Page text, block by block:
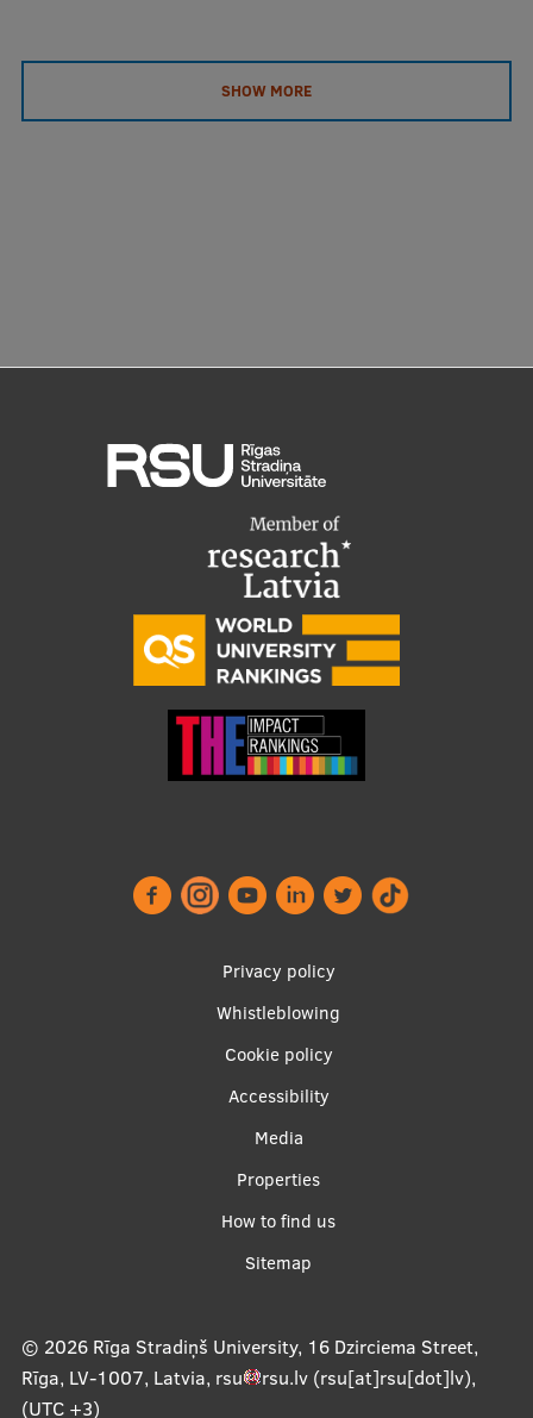
SHOW MORE
Privacy policy
Whistleblowing
Cookie policy
Accessibility
Media
Properties
How to find us
Sitemap
© 2026 Rīga Stradiņš University, 16 Dzirciema Street,
Rīga, LV-1007, Latvia, rsu rsu.lv(rsu[at]rsu[dot]lv),
(UTC +3)